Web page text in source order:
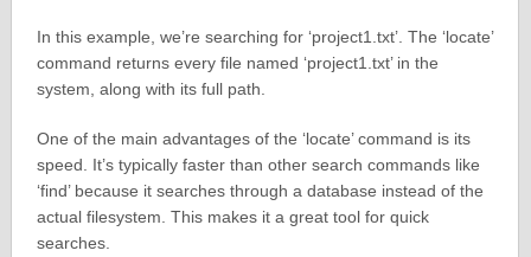
In this example, we’re searching for ‘project1.txt’. The ‘locate’
command returns every file named ‘project1.txt’ in the
system, along with its full path.
One of the main advantages of the ‘locate’ command is its
speed. It’s typically faster than other search commands like
‘find’ because it searches through a database instead of the
actual filesystem. This makes it a great tool for quick
searches.